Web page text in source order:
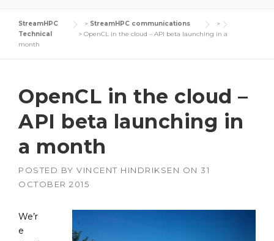
StreamHPC > StreamHPC communications
>
Technical
> OpenCL in the cloud – API beta launching in a
month
OpenCL in the cloud –
API beta launching in
a month
POSTED BY VINCENT HINDRIKSEN ON 31
OCTOBER 2015
We’r
e